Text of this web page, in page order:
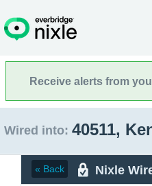
Receive alerts from
Wired into: 40511,
« Back Nixle